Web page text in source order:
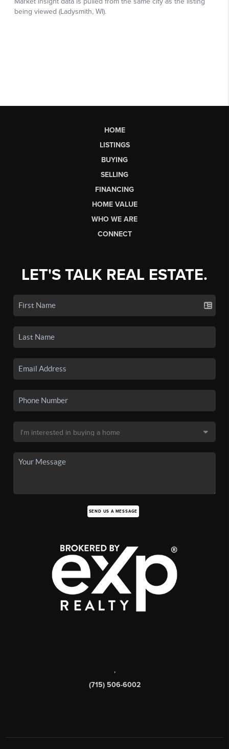
HOME
LISTINGS
BUYING
SELLING
FINANCING
HOME VALUE
WHO WE ARE
CONNECT
LET'S TALK REAL ESTATE.
SEND US A MESSAGE
,
(715) 506-6002